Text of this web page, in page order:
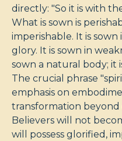
directly: "So it is with
What is sown is
imperishable. It is sown
glory. It is sown in
sown a natural body; it
The crucial phrase
emphasis on
transformation
Believers will not
will possess glorified,